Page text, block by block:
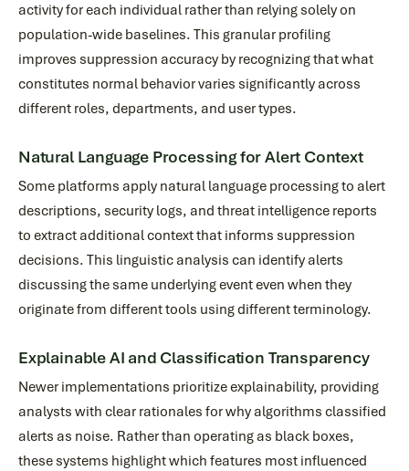
activity for each individual rather than relying solely on
population-wide baselines. This granular profiling
improves suppression accuracy by recognizing that what
constitutes normal behavior varies significantly across
different roles, departments, and user types.
Natural Language Processing for Alert Context
Some platforms apply natural language processing to alert
descriptions, security logs, and threat intelligence reports
to extract additional context that informs suppression
decisions. This linguistic analysis can identify alerts
discussing the same underlying event even when they
originate from different tools using different terminology.
Explainable AI and Classification Transparency
Newer implementations prioritize explainability, providing
analysts with clear rationales for why algorithms classified
alerts as noise. Rather than operating as black boxes,
these systems highlight which features most influenced